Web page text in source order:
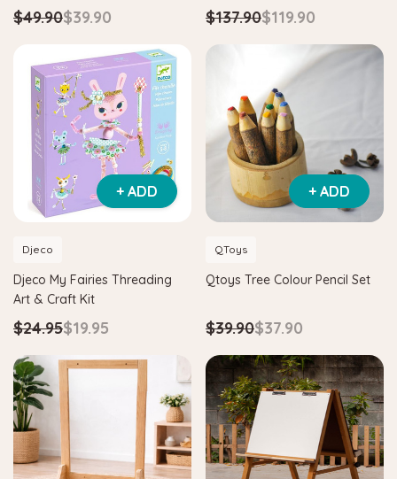
$49.90$39.90 $137.90$119.90
+ ADD
Djeco
Djeco My Fairies Threading
Art & Craft Kit
$24.95$19.95
+ ADD
QToys
Qtoys Tree Colour Pencil Set
$39.90$37.90